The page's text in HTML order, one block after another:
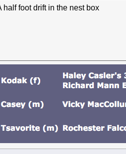
half foot drift in the nest box